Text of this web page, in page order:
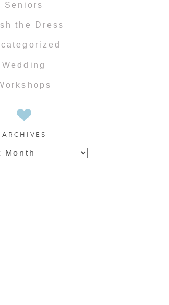
Seniors
the Dress
Wedding
ARCHIVES